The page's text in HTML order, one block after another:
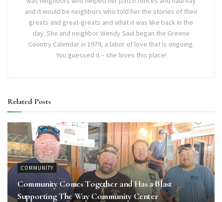
and it would be neighbors who told her the stories of their
greats and great-greats and what it was like back in the
day. She and neighbor Wendy Saul began the Greene
Country Calendar in 1979, a labor of love that is ongoing.
You guessed it – she loves this place!
Related Posts
COMMUNITY
Community Comes Together and Has a Blast
Supporting The Way Community Center